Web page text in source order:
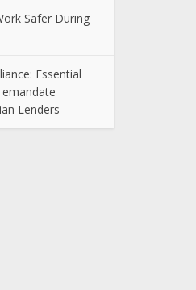
Safer During
Essential
Lenders